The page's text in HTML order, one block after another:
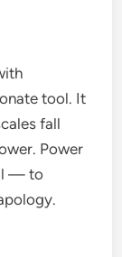
tool. It
fall
Power
— to